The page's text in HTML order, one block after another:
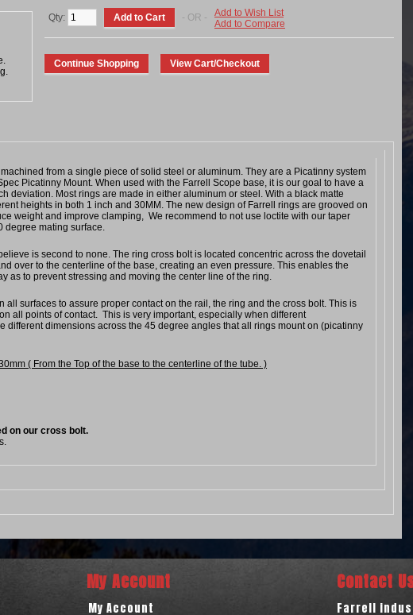
Qty: - OR -
Add to Wish List
Add to Compare
from a single piece of solid steel or aluminum. They are a Picatinny system
Picatinny Mount. When used with the Farrell Scope base, it is our goal to have a
deviation. Most rings are made in either aluminum or steel. With a black matte
heights in both 1 inch and 30MM. The new design of Farrell rings are grooved on
weight and improve clamping, We recommend to not use loctite with our taper
degree mating surface.
is second to none. The ring cross bolt is located concentric across the dovetail
over to the centerline of the base, creating an even pressure. This enables the
as to prevent stressing and moving the center line of the ring.
all surfaces to assure proper contact on the rail, the ring and the cross bolt. This is
all points of contact. This is very important, especially when different
different dimensions across the 45 degree angles that all rings mount on (picatinny
( From the Top of the base to the centerline of the tube. )
on our cross bolt.
My Account
My Account
Contact
Farrell